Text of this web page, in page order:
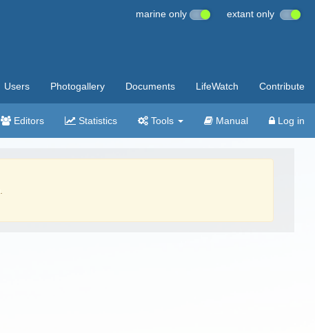
marine only extant only
Users Photogallery Documents LifeWatch Contribute
Editors Statistics Tools Manual Log in